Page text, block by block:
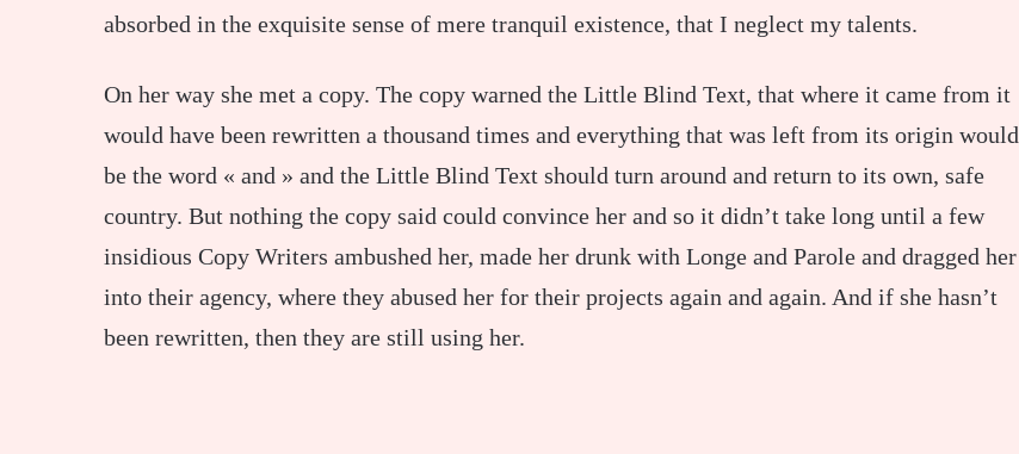
absorbed in the exquisite sense of mere tranquil existence, that I neglect my talents.
On her way she met a copy. The copy warned the Little Blind Text, that where it came from it
would have been rewritten a thousand times and everything that was left from its origin would
be the word « and » and the Little Blind Text should turn around and return to its own, safe
country. But nothing the copy said could convince her and so it didn’t take long until a few
insidious Copy Writers ambushed her, made her drunk with Longe and Parole and dragged her
into their agency, where they abused her for their projects again and again. And if she hasn’t
been rewritten, then they are still using her.